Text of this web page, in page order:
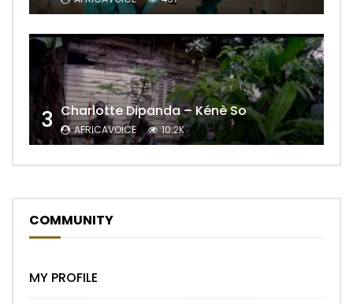
3 Charlotte Dipanda – Kénè So
AFRICAVOICE 10.2K
COMMUNITY
MY PROFILE